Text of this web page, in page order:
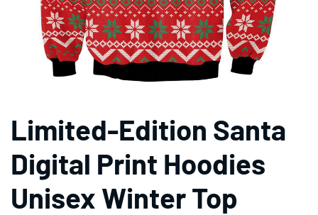
Limited-Edition Santa
Digital Print Hoodies
Unisex Winter Top